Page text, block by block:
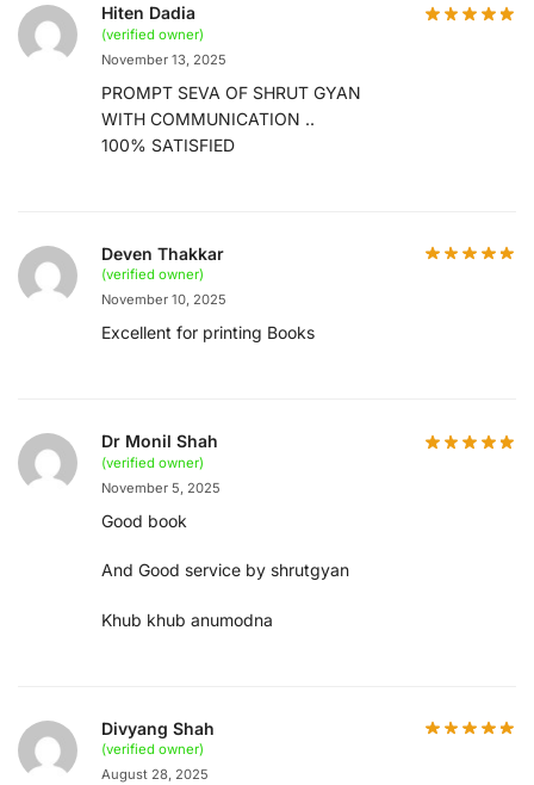
Hiten Dadia
(verified owner)
November 13, 2025
PROMPT SEVA OF SHRUT GYAN
WITH COMMUNICATION ..
100% SATISFIED
Deven Thakkar
(verified owner)
November 10, 2025
Excellent for printing Books
Dr Monil Shah
(verified owner)
November 5, 2025
Good book
And Good service by shrutgyan
Khub khub anumodna
Divyang Shah
(verified owner)
August 28, 2025